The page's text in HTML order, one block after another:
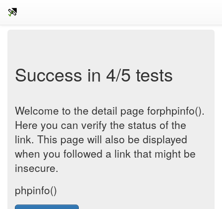
Success in 4/5 tests
Welcome to the detail page forphpinfo().
Here you can verify the status of the
link. This page will also be displayed
when you followed a link that might be
insecure.
phpinfo()